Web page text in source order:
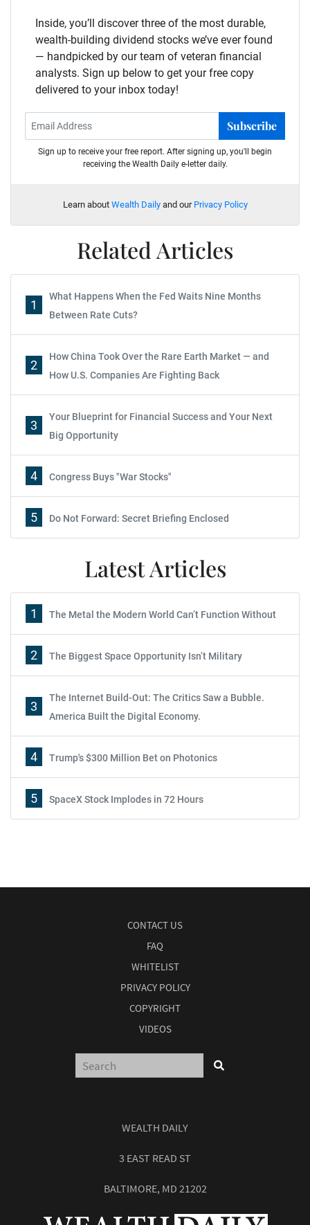
Inside, you’ll discover three of the most durable,
wealth-building dividend stocks we’ve ever found
— handpicked by our team of veteran financial
analysts. Sign up below to get your free copy
delivered to your inbox today!
Subscribe
Sign up to receive your free report. After signing up, you'll begin
receiving the Wealth Daily e-letter daily.
Learn about Wealth Dailyand our Privacy Policy
Related Articles
1
What Happens When the Fed Waits Nine Months
Between Rate Cuts?
2
How China Took Over the Rare Earth Market — and
How U.S. Companies Are Fighting Back
3
Your Blueprint for Financial Success and Your Next
Big Opportunity
4 Congress Buys "War Stocks"
5 Do Not Forward: Secret Briefing Enclosed
Latest Articles
1 The Metal the Modern World Can’t Function Without
2 The Biggest Space Opportunity Isn’t Military
3
The Internet Build-Out: The Critics Saw a Bubble.
America Built the Digital Economy.
4 Trump's $300 Million Bet on Photonics
5 SpaceX Stock Implodes in 72 Hours
CONTACT US
FAQ
WHITELIST
PRIVACY POLICY
COPYRIGHT
VIDEOS
WEALTH DAILY
3 EAST READ ST
BALTIMORE, MD 21202